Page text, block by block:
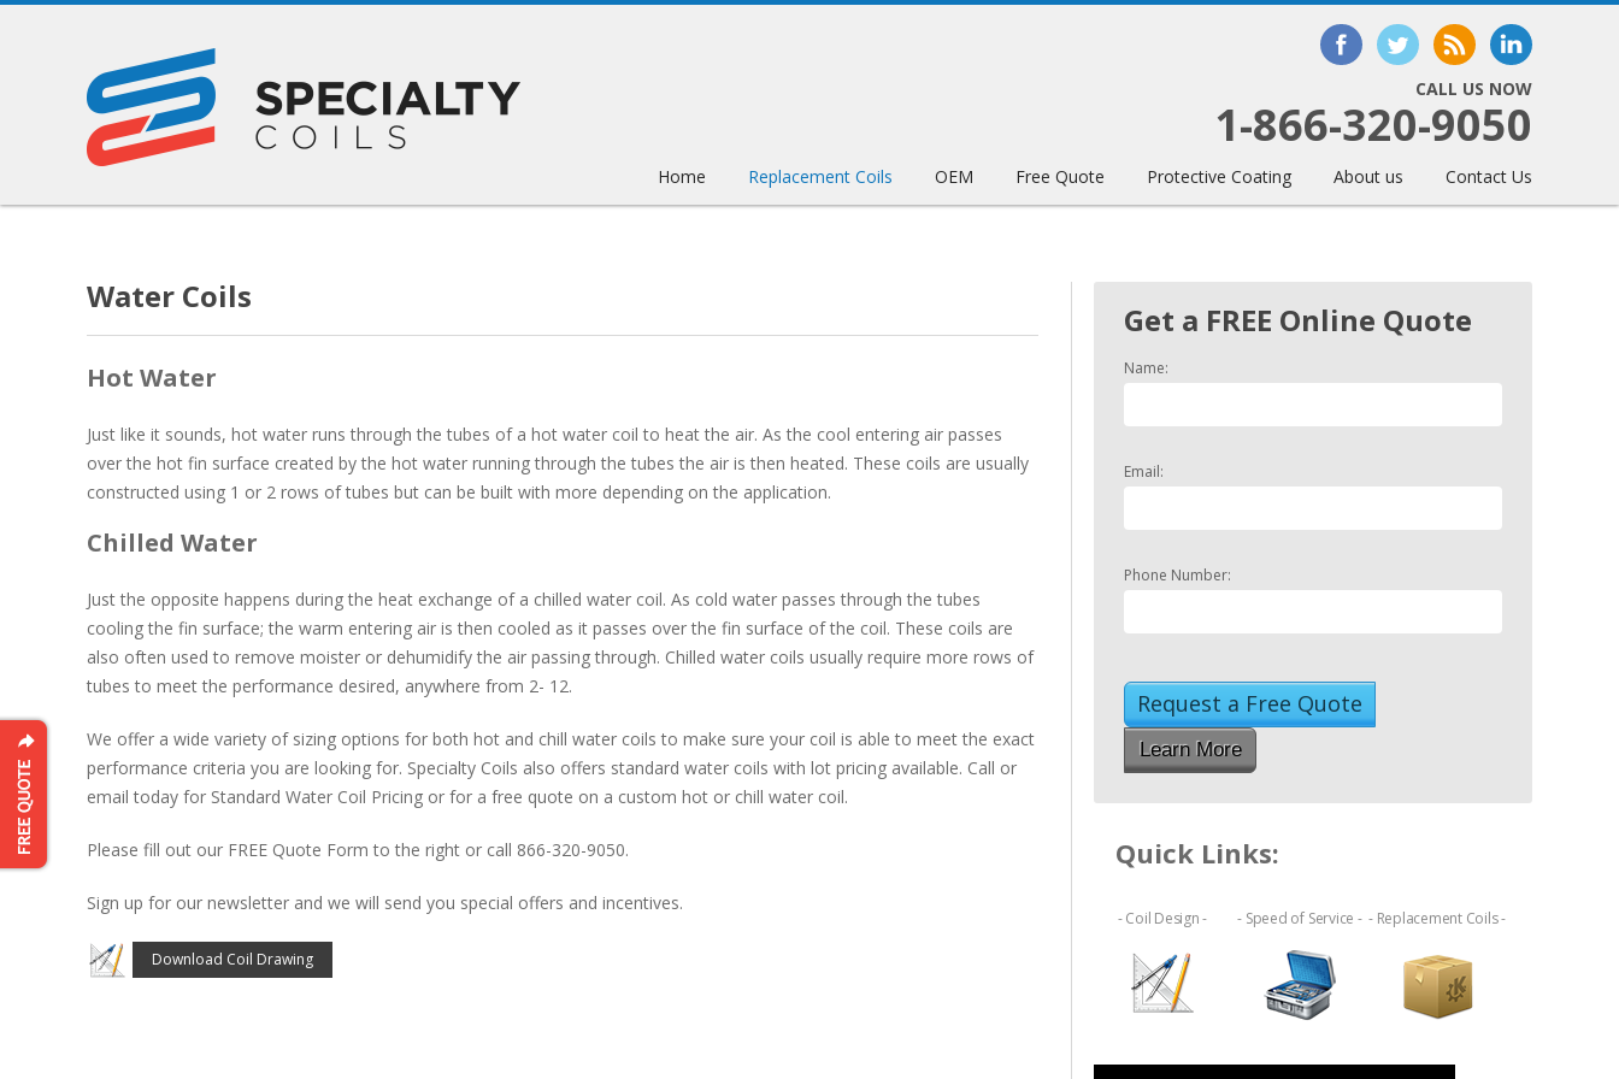
CALL US NOW
1-866-320-9050
Home Replacement Coils OEM Free Quote Protective Coating About us Contact Us
Water Coils
Hot Water
Just like it sounds, hot water runs through the tubes of a hot water coil to heat the air. As the cool entering air passes
over the hot fin surface created by the hot water running through the tubes the air is then heated. These coils are usually
constructed using 1 or 2 rows of tubes but can be built with more depending on the application.
Chilled Water
Just the opposite happens during the heat exchange of a chilled water coil. As cold water passes through the tubes
cooling the fin surface; the warm entering air is then cooled as it passes over the fin surface of the coil. These coils are
also often used to remove moister or dehumidify the air passing through. Chilled water coils usually require more rows of
tubes to meet the performance desired, anywhere from 2- 12.
We offer a wide variety of sizing options for both hot and chill water coils to make sure your coil is able to meet the exact
performance criteria you are looking for. Specialty Coils also offers standard water coils with lot pricing available. Call or
email today for Standard Water Coil Pricing or for a free quote on a custom hot or chill water coil.
Please fill out our FREE Quote Form to the right or call 866-320-9050.
Sign up for our newsletter and we will send you special offers and incentives.
Download Coil Drawing
Get a FREE Online Quote
Name:
Email:
Phone Number:
Learn More
Quick Links:
- Coil Design - - Speed of Service - - Replacement Coils -